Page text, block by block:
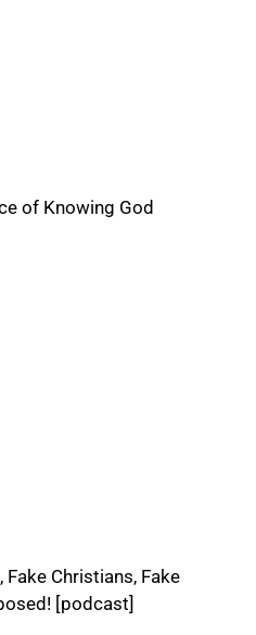
of Knowing God
Fake Christians, Fake
[podcast]